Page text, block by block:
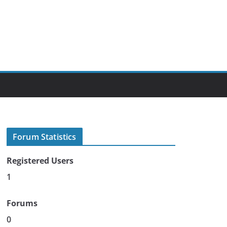
Forum Statistics
Registered Users
1
Forums
0